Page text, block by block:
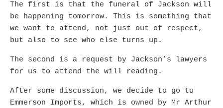
The first is that the funeral of Jackson will
be happening tomorrow. This is something that
we want to attend, not just out of respect,
but also to see who else turns up.
The second is a request by Jackson’s lawyers
for us to attend the will reading.
After some discussion, we decide to go to
Emmerson Imports, which is owned by Mr Arthur